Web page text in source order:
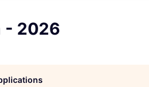
- 2026